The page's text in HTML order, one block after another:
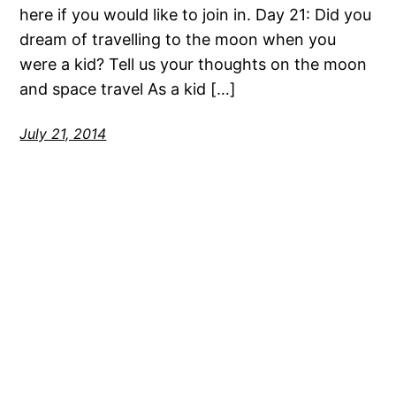
here if you would like to join in. Day 21: Did you
dream of travelling to the moon when you
were a kid? Tell us your thoughts on the moon
and space travel As a kid […]
July 21, 2014